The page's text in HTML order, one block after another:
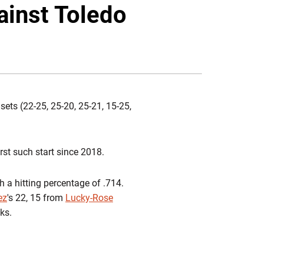
Toledo
(22-25, 25-20, 25-21, 15-25,
such start since 2018.
a hitting percentage of .714.
's 22, 15 from Lucky-Rose